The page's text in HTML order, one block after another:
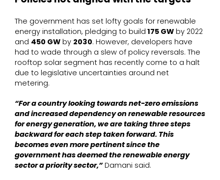
The government has set lofty goals for renewable
energy installation, pledging to build 175 GWby 2022
and 450 GWby 2030. However, developers have
had to wade through a slew of policy reversals. The
rooftop solar segment has recently come to a halt
due to legislative uncertainties around net
metering.
“For a country looking towards net-zero emissions
and increased dependency on renewable resources
for energy generation, we are taking three steps
backward for each step taken forward. This
becomes even more pertinent since the
government has deemed the renewable energy
sector a priority sector,”Damani said.